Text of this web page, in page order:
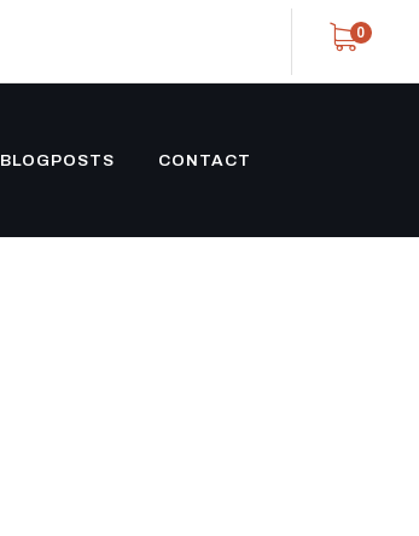
0
BLOGPOSTS CONTACT